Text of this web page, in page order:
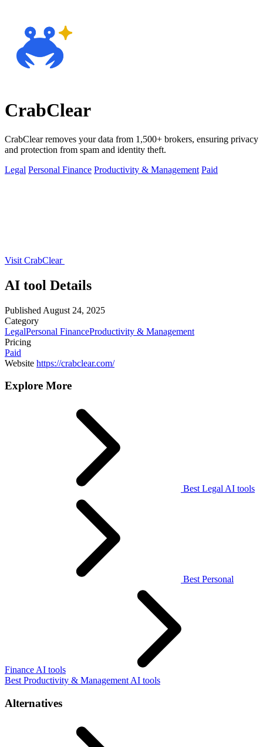
CrabClear
CrabClear removes your data from 1,500+ brokers, ensuring privacy
and protection from spam and identity theft.
Legal Personal Finance Productivity & Management Paid
Visit CrabClear
AI tool Details
Published August 24, 2025
Category
LegalPersonal FinanceProductivity & Management
Pricing
Paid
Website https://crabclear.com/
Explore More
Best Legal AI tools
Best Personal
Finance AI tools
Best Productivity & Management AI tools
Alternatives